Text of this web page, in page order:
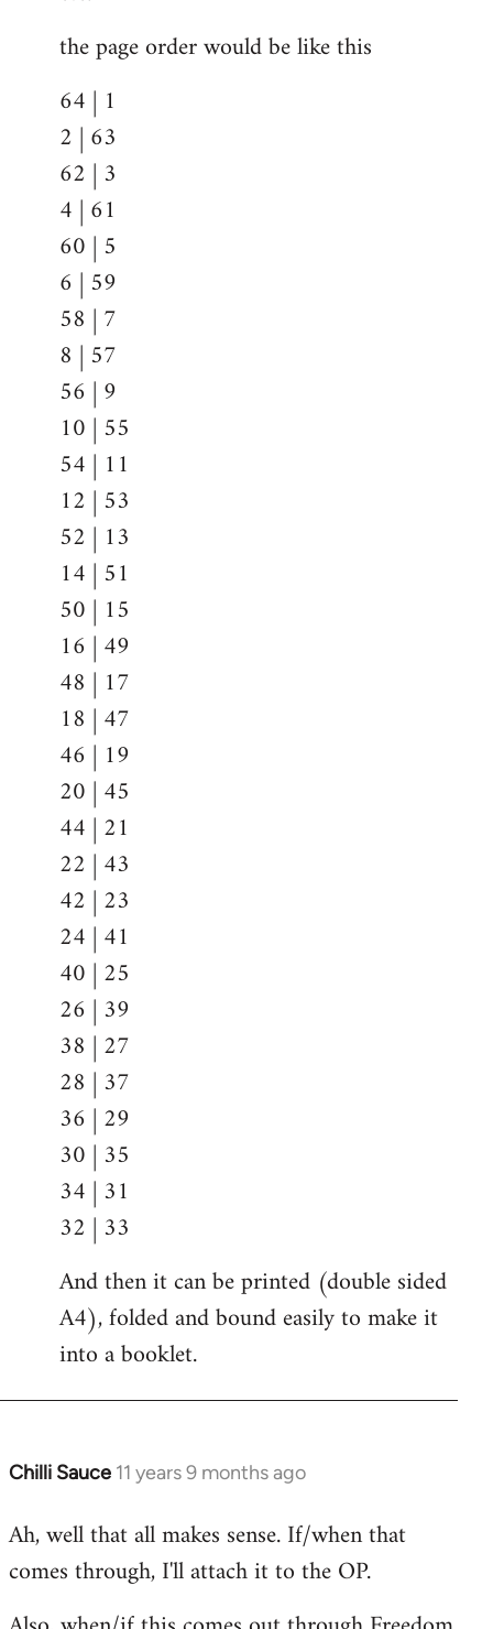
the page order would be like this
64 | 1
2 | 63
62 | 3
4 | 61
60 | 5
6 | 59
58 | 7
8 | 57
56 | 9
10 | 55
54 | 11
12 | 53
52 | 13
14 | 51
50 | 15
16 | 49
48 | 17
18 | 47
46 | 19
20 | 45
44 | 21
22 | 43
42 | 23
24 | 41
40 | 25
26 | 39
38 | 27
28 | 37
36 | 29
30 | 35
34 | 31
32 | 33
And then it can be printed (double sided
A4), folded and bound easily to make it
into a booklet.
Chilli Sauce 11 years 9 months ago
In
to
Welcome
libcom.org
Ah, well that all makes sense. If/when that
comes through, I'll attach it to the OP.